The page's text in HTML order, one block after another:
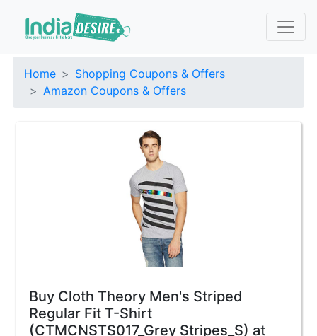
Home
Shopping Coupons & Offers
Amazon Coupons & Offers
Buy Cloth Theory Men's Striped
Regular Fit T-Shirt
(CTMCNSTS017_Grey Stripes_S) at